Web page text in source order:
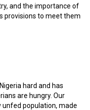
and the importance of
provisions to meet them
hard and has
are hungry. Our
unfed population, made